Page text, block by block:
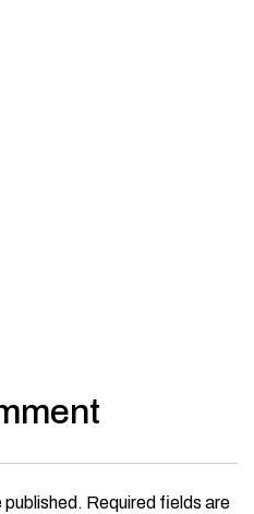
published. Required fields are